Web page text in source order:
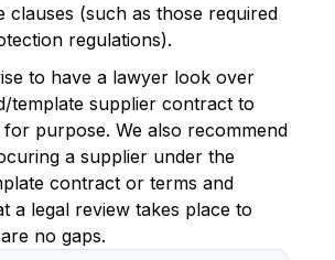
clauses (such as those required
regulations).
to have a lawyer look over
template supplier contract to
purpose. We also recommend
a supplier under the
contract or terms and
a legal review takes place to
no gaps.